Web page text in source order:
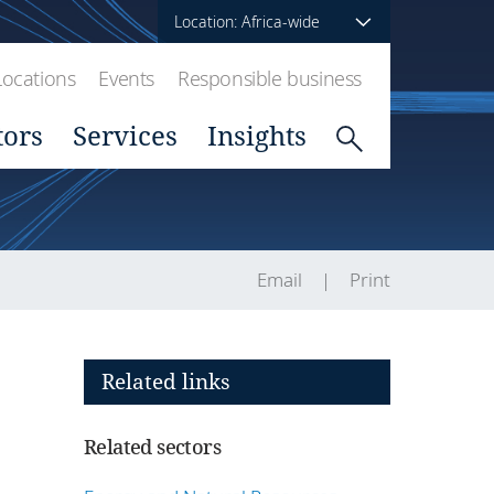
Location: Africa-wide
Events Responsible business
Services Insights
Email Print
Related links
Related sectors